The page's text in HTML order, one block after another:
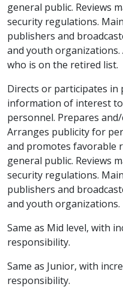
general public. Reviews
security regulations.
publishers and
and youth
who is on the retired list.
Directs or participates in
information of interest
personnel. Prepares
Arranges publicity for
and promotes favorable
general public. Reviews
security regulations.
publishers and
and youth organizations.
Same as Mid level, with
responsibility.
Same as Junior, with
responsibility.